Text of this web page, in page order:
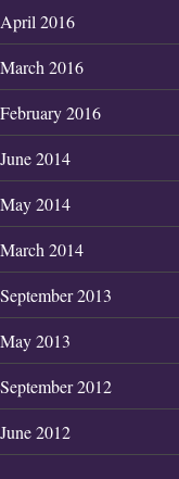
April 2016
March 2016
February 2016
June 2014
May 2014
March 2014
September 2013
May 2013
September 2012
June 2012